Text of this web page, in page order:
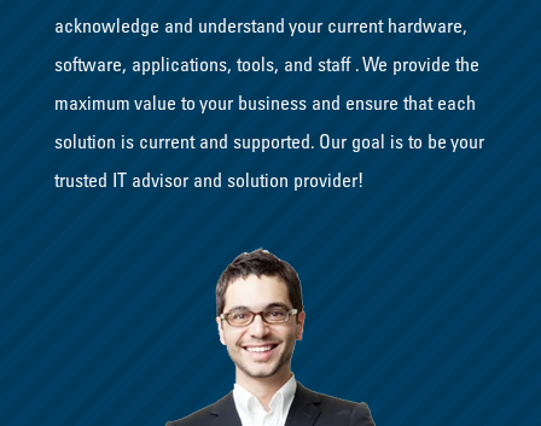
acknowledge and understand your current hardware,
software, applications, tools, and staff . We provide the
maximum value to your business and ensure that each
solution is current and supported. Our goal is to be your
trusted IT advisor and solution provider!